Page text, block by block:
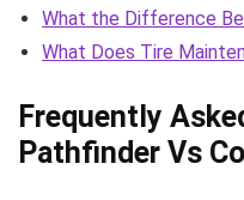
What the Difference
What Does Tire
Frequently
Pathfinder Vs